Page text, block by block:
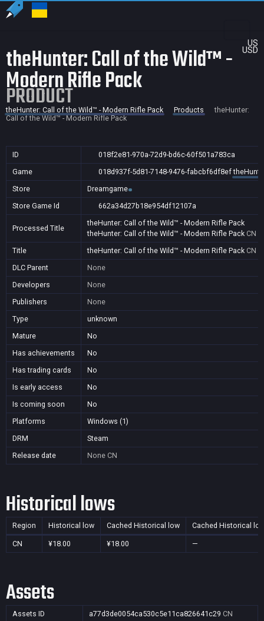
US
USD
theHunter: Call of the Wild™ -
Modern Rifle Pack
PRODUCT
theHunter: Call of the Wild™ - Modern Rifle Pack Products
theHunter:
Call of the Wild™ - Modern Rifle Pack
ID
018f2e81-970a-72d9-bd6c-60f501a783ca
Game
018d937f-5d81-7148-9476-fabcbf6df8ef
Store
Dreamgame
Store Game Id
662a34d27b18e954df12107a
Processed Title
theHunter: Call of the Wild™ - Modern Rifle Pack
theHunter: Call of the Wild™ - Modern Rifle Pack CN
Title
theHunter: Call of the Wild™ - Modern Rifle Pack CN
DLC Parent
None
Developers
None
Publishers
None
Type
unknown
Mature
No
Has achievements
No
Has trading cards
No
Is early access
No
Is coming soon
No
Platforms
Windows (1)
DRM
Steam
Release date
None CN
Historical lows
Region Historical low Cached Historical low Cached Historical
CN ¥18.00 ¥18.00 —
Assets
Assets ID a77d3de0054ca530c5e11ca826641c29 CN